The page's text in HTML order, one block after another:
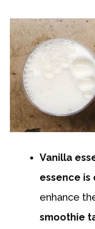
Vanilla
essence is
enhance
smoothie